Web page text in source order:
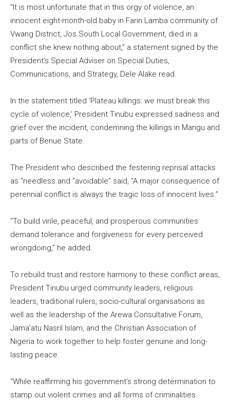
“It is most unfortunate that in this orgy of violence, an
innocent eight-month-old baby in Farin Lamba community of
Vwang District, Jos South Local Government, died in a
conflict she knew nothing about,” a statement signed by the
President’s Special Adviser on Special Duties,
Communications, and Strategy, Dele Alake read.
In the statement titled ‘Plateau killings: we must break this
cycle of violence,’ President Tinubu expressed sadness and
grief over the incident, condemning the killings in Mangu and
parts of Benue State.
The President who described the festering reprisal attacks
as “needless and “avoidable” said, “A major consequence of
perennial conflict is always the tragic loss of innocent lives.”
“To build virile, peaceful, and prosperous communities
demand tolerance and forgiveness for every perceived
wrongdoing,” he added.
To rebuild trust and restore harmony to these conflict areas,
President Tinubu urged community leaders, religious
leaders, traditional rulers, socio-cultural organisations as
well as the leadership of the Arewa Consultative Forum,
Jama’atu Nasril Islam, and the Christian Association of
Nigeria to work together to help foster genuine and long-
lasting peace.
“While reaffirming his government’s strong determination to
stamp out violent crimes and all forms of criminalities